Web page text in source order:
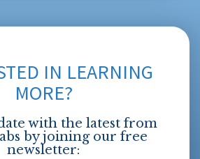
IN LEARNING
MORE?
with the latest from
by joining our free
newsletter: